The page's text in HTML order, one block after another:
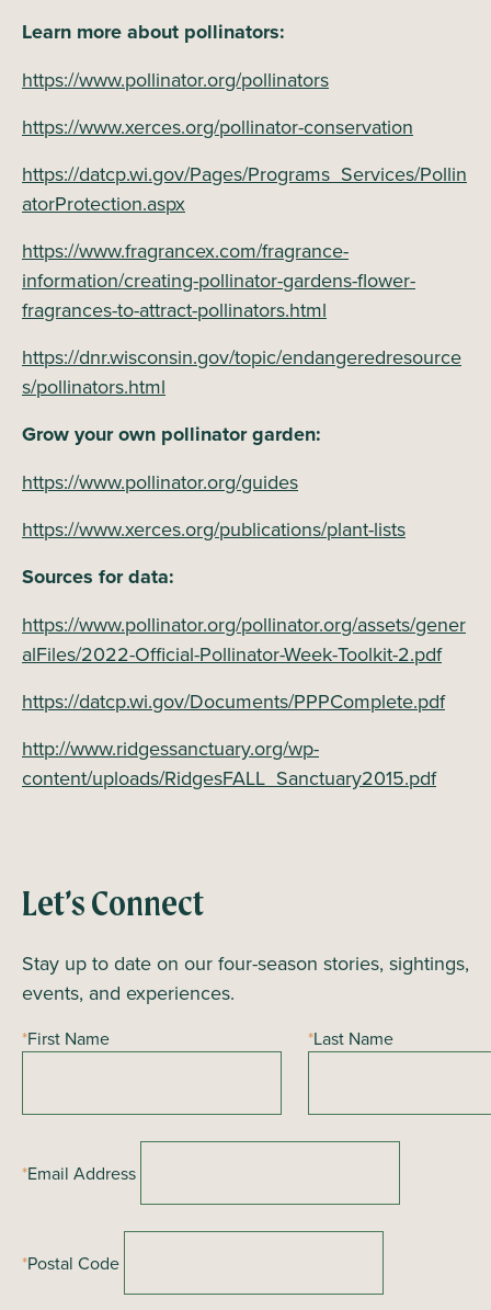
Learn more about pollinators:
https://www.pollinator.org/pollinators
https://www.xerces.org/pollinator-conservation
https://datcp.wi.gov/Pages/Programs_Services/Pollin
atorProtection.aspx
https://www.fragrancex.com/fragrance-
information/creating-pollinator-gardens-flower-
fragrances-to-attract-pollinators.html
https://dnr.wisconsin.gov/topic/endangeredresource
s/pollinators.html
Grow your own pollinator garden:
https://www.pollinator.org/guides
https://www.xerces.org/publications/plant-lists
Sources for data:
https://www.pollinator.org/pollinator.org/assets/gener
alFiles/2022-Official-Pollinator-Week-Toolkit-2.pdf
https://datcp.wi.gov/Documents/PPPComplete.pdf
http://www.ridgessanctuary.org/wp-
content/uploads/RidgesFALL_Sanctuary2015.pdf
Let’s Connect
Stay up to date on our four-season stories, sightings,
events, and experiences.
*First Name *Last Name
*Email Address
*Postal Code